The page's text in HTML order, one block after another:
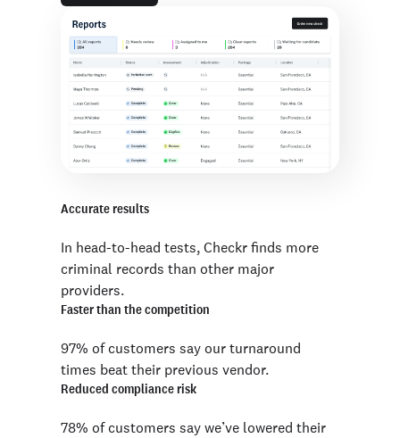
Accurate results
In head-to-head tests, Checkr finds more
criminal records than other major
providers.
Faster than the competition
97% of customers say our turnaround
times beat their previous vendor.
Reduced compliance risk
78% of customers say we’ve lowered their